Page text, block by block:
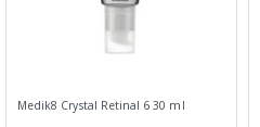
Medik8 Crystal Retinal 6 30 ml